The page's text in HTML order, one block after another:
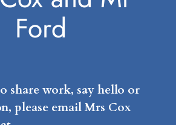
Ford
share work, say hello or
please email Mrs Cox